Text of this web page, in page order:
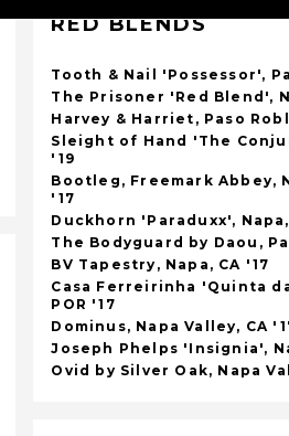
RED BLENDS
Tooth & Nail 'Possessor',
The Prisoner 'Red Blend',
Harvey & Harriet, Paso
Sleight of Hand 'The
'19
Bootleg, Freemark Abbey,
'17
Duckhorn 'Paraduxx', Napa,
The Bodyguard by Daou,
BV Tapestry, Napa, CA '17
Casa Ferreirinha 'Quinta
POR '17
Dominus, Napa Valley, CA
Joseph Phelps 'Insignia',
Ovid by Silver Oak, Napa